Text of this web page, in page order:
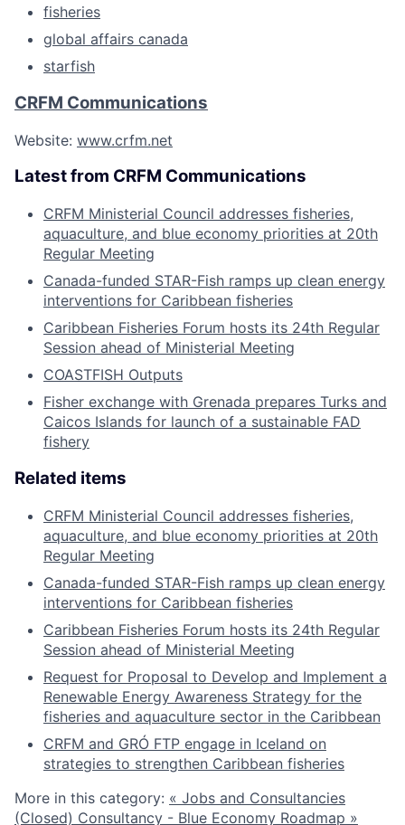
fisheries
global affairs canada
starfish
CRFM Communications
Website: www.crfm.net
Latest from CRFM Communications
CRFM Ministerial Council addresses fisheries,
aquaculture, and blue economy priorities at 20th
Regular Meeting
Canada-funded STAR-Fish ramps up clean energy
interventions for Caribbean fisheries
Caribbean Fisheries Forum hosts its 24th Regular
Session ahead of Ministerial Meeting
COASTFISH Outputs
Fisher exchange with Grenada prepares Turks and
Caicos Islands for launch of a sustainable FAD
fishery
Related items
CRFM Ministerial Council addresses fisheries,
aquaculture, and blue economy priorities at 20th
Regular Meeting
Canada-funded STAR-Fish ramps up clean energy
interventions for Caribbean fisheries
Caribbean Fisheries Forum hosts its 24th Regular
Session ahead of Ministerial Meeting
Request for Proposal to Develop and Implement a
Renewable Energy Awareness Strategy for the
fisheries and aquaculture sector in the Caribbean
CRFM and GRÓ FTP engage in Iceland on
strategies to strengthen Caribbean fisheries
More in this category: « Jobs and Consultancies
(Closed) Consultancy - Blue Economy Roadmap »